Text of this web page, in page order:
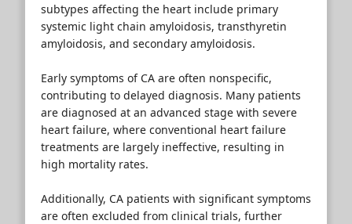
subtypes affecting the heart include primary
systemic light chain amyloidosis, transthyretin
amyloidosis, and secondary amyloidosis.
Early symptoms of CA are often nonspecific,
contributing to delayed diagnosis. Many patients
are diagnosed at an advanced stage with severe
heart failure, where conventional heart failure
treatments are largely ineffective, resulting in
high mortality rates.
Additionally, CA patients with significant symptoms
are often excluded from clinical trials, further